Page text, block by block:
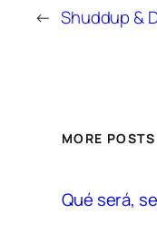
← Shuddup &
MORE POSTS
Qué será,